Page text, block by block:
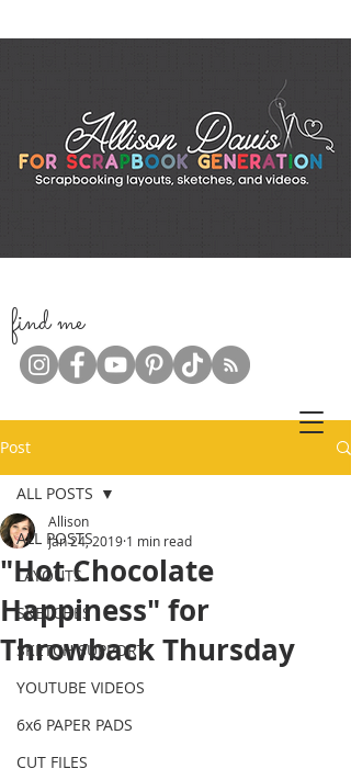
find me
Post
ALL POSTS
LAYOUTS
SKETCHES
SKETCH SUPPORT
YOUTUBE VIDEOS
6x6 PAPER PADS
CUT FILES
ALL POSTS
"Hot Chocolate
Happiness" for
Throwback Thursday
Allison
Jan 24, 2019 1 min read